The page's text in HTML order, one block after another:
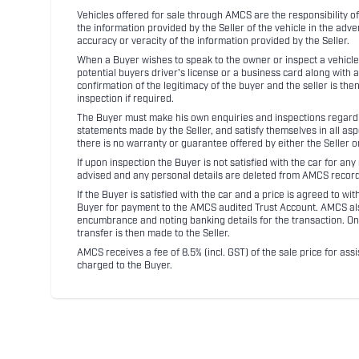
Vehicles offered for sale through AMCS are the responsibility
the information provided by the Seller of the vehicle in the
accuracy or veracity of the information provided by the Seller.
When a Buyer wishes to speak to the owner or inspect a
potential buyers driver's license or a business card along with
confirmation of the legitimacy of the buyer and the seller is
inspection if required.
The Buyer must make his own enquiries and inspections
statements made by the Seller, and satisfy themselves in all
there is no warranty or guarantee offered by either the Seller
If upon inspection the Buyer is not satisfied with the car for
advised and any personal details are deleted from AMCS
If the Buyer is satisfied with the car and a price is agreed to
Buyer for payment to the AMCS audited Trust Account.
encumbrance and noting banking details for the transaction.
transfer is then made to the Seller.
AMCS receives a fee of 8.5% (incl. GST) of the sale price for
charged to the Buyer.